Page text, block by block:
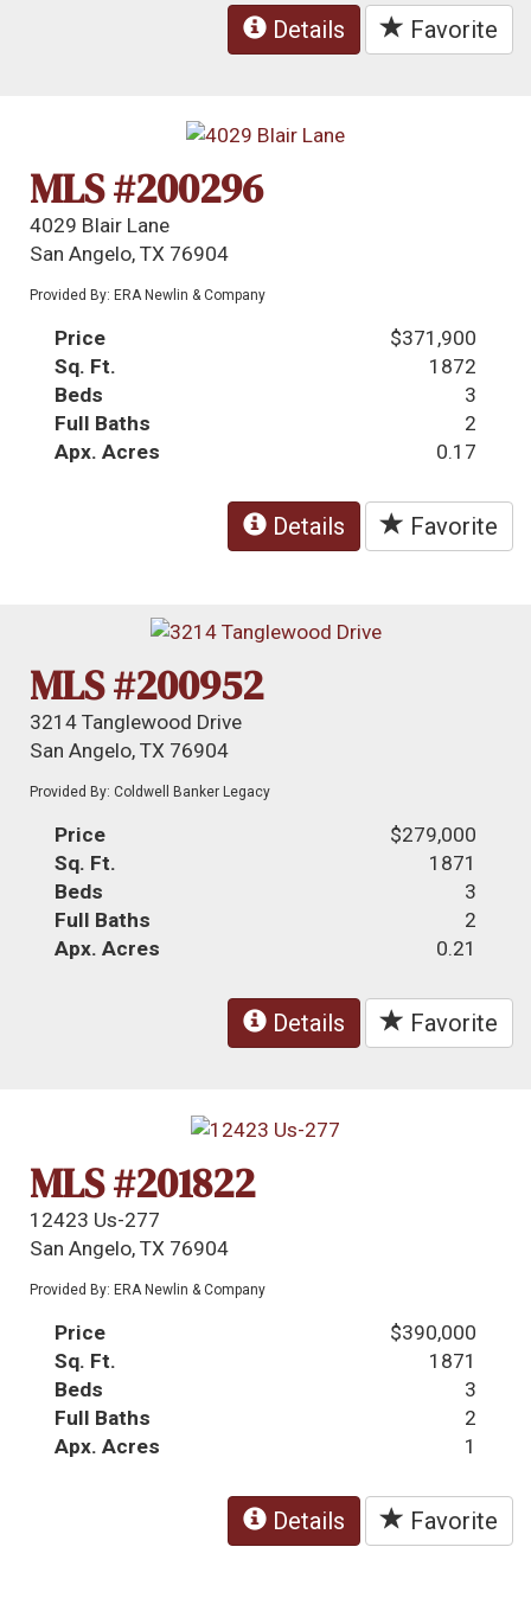
Details Favorite
MLS #200296
4029 Blair Lane
San Angelo, TX 76904
Provided By: ERA Newlin & Company
Price
$371,900
Sq. Ft.
1872
Beds
3
Full Baths
2
Apx. Acres
0.17
Details Favorite
MLS #200952
3214 Tanglewood Drive
San Angelo, TX 76904
Provided By: Coldwell Banker Legacy
Price
$279,000
Sq. Ft.
1871
Beds
3
Full Baths
2
Apx. Acres
0.21
Details Favorite
MLS #201822
12423 Us-277
San Angelo, TX 76904
Provided By: ERA Newlin & Company
Price
$390,000
Sq. Ft.
1871
Beds
3
Full Baths
2
Apx. Acres
1
Details Favorite